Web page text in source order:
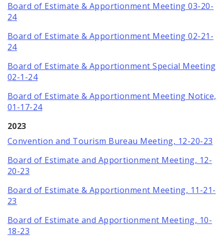
Board of Estimate & Apportionment Meeting 03-20-
24
Board of Estimate & Apportionment Meeting 02-21-
24
Board of Estimate & Apportionment Special Meeting
02-1-24
Board of Estimate & Apportionment Meeting Notice,
01-17-24
2023
Convention and Tourism Bureau Meeting, 12-20-23
Board of Estimate and Apportionment Meeting, 12-
20-23
Board of Estimate & Apportionment Meeting, 11-21-
23
Board of Estimate and Apportionment Meeting, 10-
18-23